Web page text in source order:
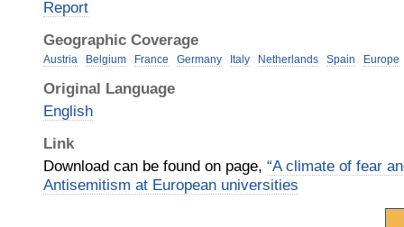
Report
Geographic Coverage
Austria Belgium France Germany Italy Netherlands Spain Europe
Original Language
English
Link
Download can be found on page, “A climate of fear
Antisemitism at European universities